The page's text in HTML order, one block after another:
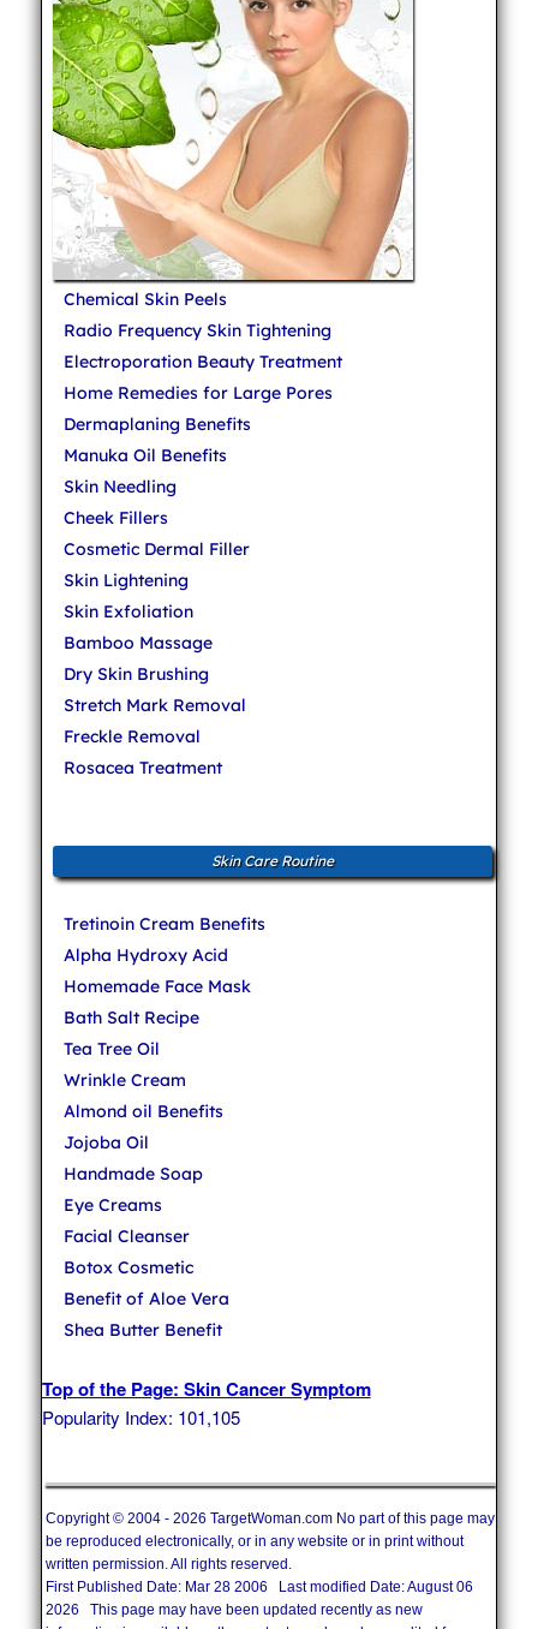
Chemical Skin Peels
Radio Frequency Skin Tightening
Electroporation Beauty Treatment
Home Remedies for Large Pores
Dermaplaning Benefits
Manuka Oil Benefits
Skin Needling
Cheek Fillers
Cosmetic Dermal Filler
Skin Lightening
Skin Exfoliation
Bamboo Massage
Dry Skin Brushing
Stretch Mark Removal
Freckle Removal
Rosacea Treatment
Skin Care Routine
Tretinoin Cream Benefits
Alpha Hydroxy Acid
Homemade Face Mask
Bath Salt Recipe
Tea Tree Oil
Wrinkle Cream
Almond oil Benefits
Jojoba Oil
Handmade Soap
Eye Creams
Facial Cleanser
Botox Cosmetic
Benefit of Aloe Vera
Shea Butter Benefit
Top of the Page: Skin Cancer Symptom
Popularity Index: 101,105
Copyright © 2004 - 2026 TargetWoman.com No part of this page may
be reproduced electronically, or in any website or in print without
written permission. All rights reserved.
First Published Date: Mar 28 2006 Last modified Date: August 06
2026 This page may have been updated recently as new